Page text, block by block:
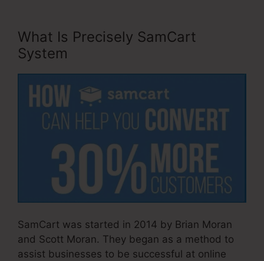
What Is Precisely SamCart
System
SamCart was started in 2014 by Brian Moran
and Scott Moran. They began as a method to
assist businesses to be successful at online